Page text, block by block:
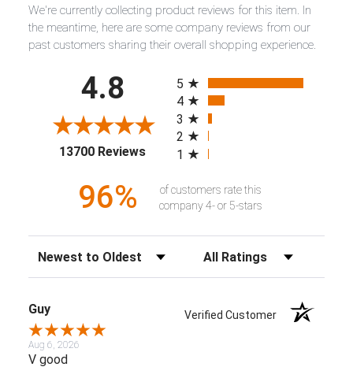
We're currently collecting product reviews for this item. In
the meantime, here are some company reviews from our
past customers sharing their overall shopping experience.
4.8
13700 Reviews(opens in a new tab)
5
4
3
2
1
96%
of customers rate this
company 4- or 5-stars
Sort Reviews Filter Reviews by Rating
Guy Verified Customer
Aug 6, 2026
V good